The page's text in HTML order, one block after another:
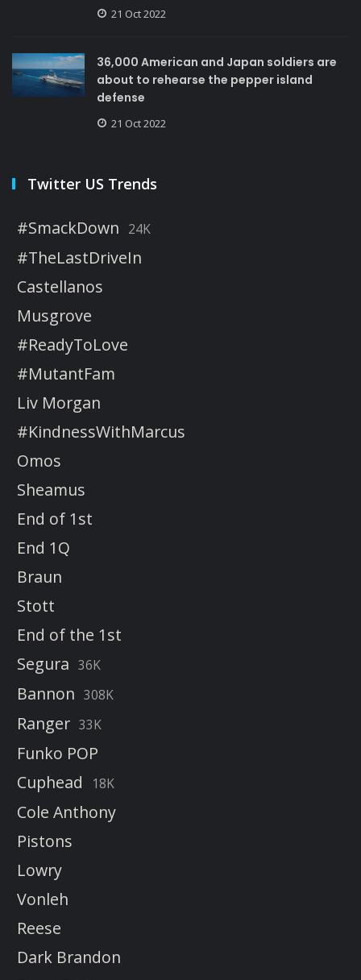
21 Oct 2022
36,000 American and Japan soldiers are
about to rehearse the pepper island
defense
21 Oct 2022
Twitter US Trends
#SmackDown 24K
#TheLastDriveIn
Castellanos
Musgrove
#ReadyToLove
#MutantFam
Liv Morgan
#KindnessWithMarcus
Omos
Sheamus
End of 1st
End 1Q
Braun
Stott
End of the 1st
Segura 36K
Bannon 308K
Ranger 33K
Funko POP
Cuphead
18K
Cole Anthony
Pistons
Lowry
Vonleh
Reese
Dark Brandon